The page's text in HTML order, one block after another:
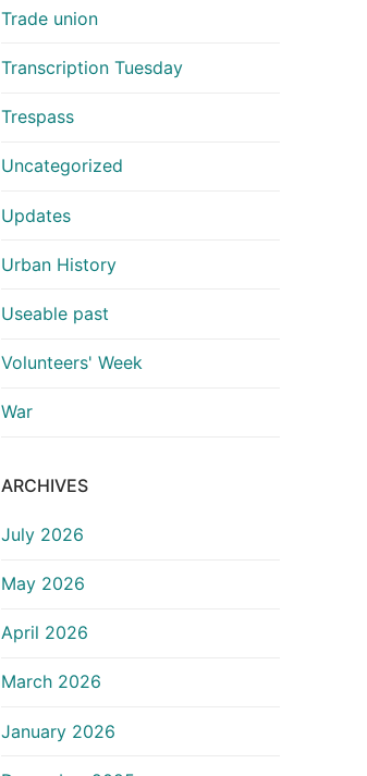
Trade union
Transcription Tuesday
Trespass
Uncategorized
Updates
Urban History
Useable past
Volunteers' Week
War
ARCHIVES
July 2026
May 2026
April 2026
March 2026
January 2026